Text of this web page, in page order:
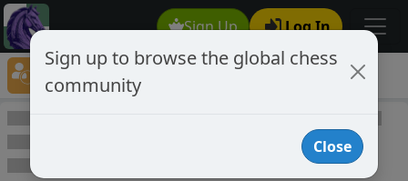
Sign Up Log In
Player Directory
Online Chess player directory
Sign up to browse the global chess
community
Close